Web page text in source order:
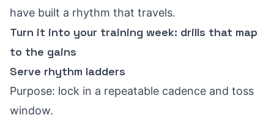
have built a rhythm that travels.
Turn it into your training week: drills that map
to the gains
Serve rhythm ladders
Purpose: lock in a repeatable cadence and toss
window.